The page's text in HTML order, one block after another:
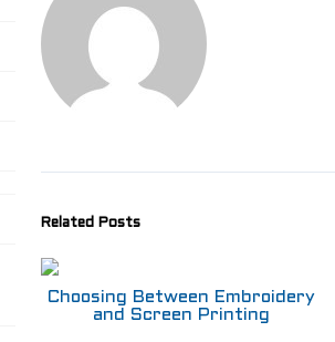
Related Posts
Choosing Between Embroidery
and Screen Printing